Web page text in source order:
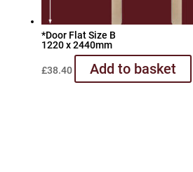
*Door Flat Size B
1220 x 2440mm
£38.40 Add to basket